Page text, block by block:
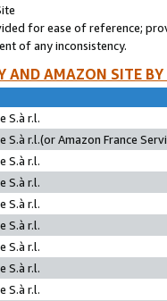
for ease of reference;
of any inconsistency.
AND AMAZON SITE
S.à r.l.
S.à r.l.(or Amazon France
S.à r.l.
S.à r.l.
S.à r.l.
S.à r.l.
S.à r.l.
S.à r.l.
S.à r.l.